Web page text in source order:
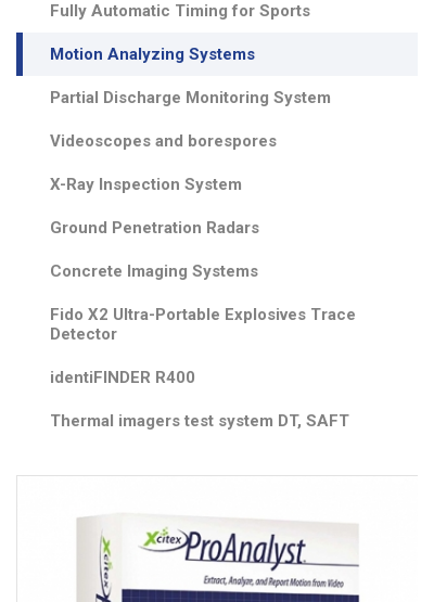
Fully Automatic Timing for Sports
Motion Analyzing Systems
Partial Discharge Monitoring System
Videoscopes and borespores
X-Ray Inspection System
Ground Penetration Radars
Concrete Imaging Systems
Fido X2 Ultra-Portable Explosives Trace
Detector
identiFINDER R400
Thermal imagers test system DT, SAFT